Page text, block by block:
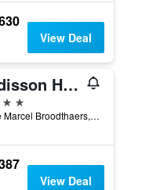
View Deal
Radisson Hotel Brussels Centre Midi
Place Marcel Broodthaers, 3, Brussels, Belgium
View Deal